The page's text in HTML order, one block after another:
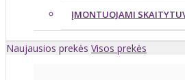
ĮMONTUOJAMI
Naujausios prekės Visos prekės